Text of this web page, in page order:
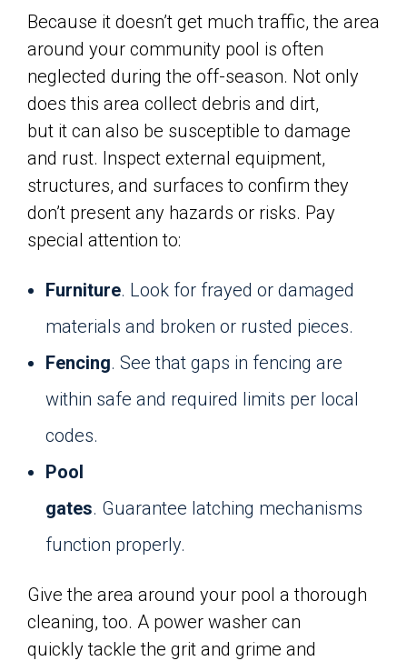
Because it doesn’t get much traffic, the area
around your community pool is often
neglected during the off-season. Not only
does this area collect debris and dirt,
but it can also be susceptible to damage
and rust. Inspect external equipment,
structures, and surfaces to confirm they
don’t present any hazards or risks. Pay
special attention to:
Furniture. Look for frayed or damaged
materials and broken or rusted pieces.
Fencing. See that gaps in fencing are
within safe and required limits per local
codes.
Pool
gates. Guarantee latching mechanisms
function properly.
Give the area around your pool a thorough
cleaning, too. A power washer can
quickly tackle the grit and grime and